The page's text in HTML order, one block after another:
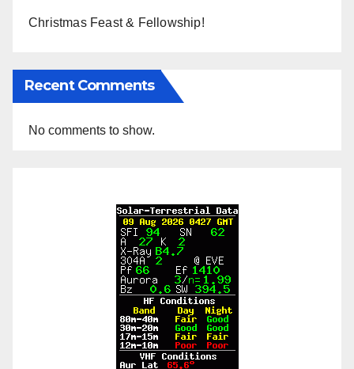
Christmas Feast & Fellowship!
Recent Comments
No comments to show.